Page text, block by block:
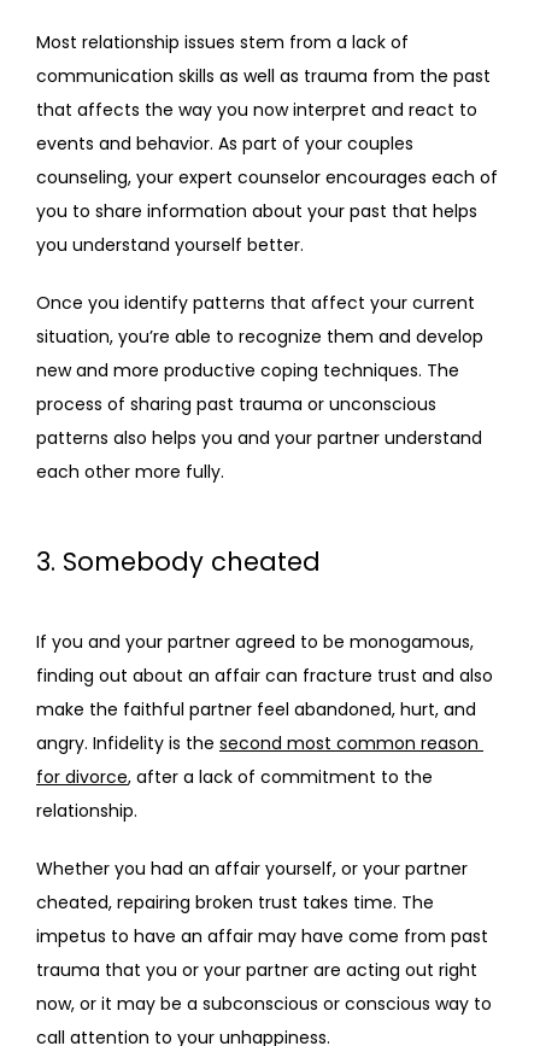
Most relationship issues stem from a lack of
communication skills as well as trauma from the past
that affects the way you now interpret and react to
events and behavior. As part of your couples
counseling, your expert counselor encourages each of
you to share information about your past that helps
you understand yourself better.
Once you identify patterns that affect your current
situation, you’re able to recognize them and develop
new and more productive coping techniques. The
process of sharing past trauma or unconscious
patterns also helps you and your partner understand
each other more fully.
3. Somebody cheated
If you and your partner agreed to be monogamous,
finding out about an affair can fracture trust and also
make the faithful partner feel abandoned, hurt, and
angry. Infidelity is the second most common reason
for divorce, after a lack of commitment to the
relationship.
Whether you had an affair yourself, or your partner
cheated, repairing broken trust takes time. The
impetus to have an affair may have come from past
trauma that you or your partner are acting out right
now, or it may be a subconscious or conscious way to
call attention to your unhappiness.